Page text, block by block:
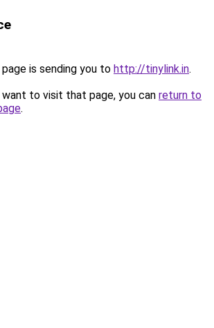
is sending you to http://tinylink.in.
to visit that page, you can return to
.